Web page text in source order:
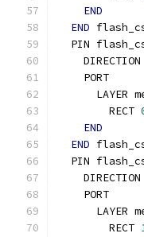
END
END
PIN
    PORT
LAYER
        RECT
END
END
PIN
    PORT
LAYER
        RECT